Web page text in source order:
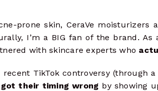
in any
data at every
prone skin, CeraVe
I’m a BIG fan of the brand. As
with skincare experts who
TikTok controversy (through
got their timing wrong by showing